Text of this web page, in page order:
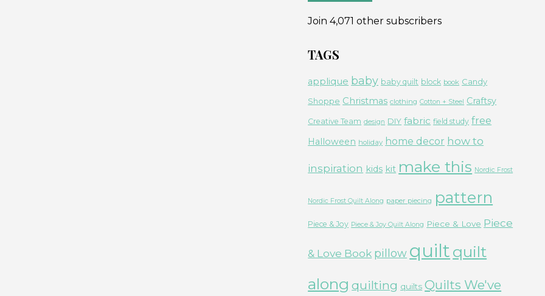
Join 4,071 other subscribers
TAGS
applique baby baby quilt block book Candy
Shoppe Christmas clothing Cotton + Steel Craftsy
Creative Team design DIY fabric field study free
Halloween holiday home decor how to
inspiration kids kit make this Nordic Frost
Nordic Frost Quilt Along paper piecing pattern
Piece & Joy Piece & Joy Quilt Along Piece & Love Piece
& Love Book pillow quilt quilt
along quilting quilts Quilts We've